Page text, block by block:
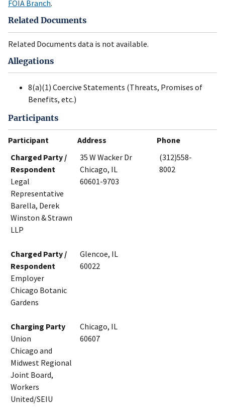
FOIA Branch.
Related Documents
Related Documents data is not available.
Allegations
8(a)(1) Coercive Statements (Threats, Promises of
Benefits, etc.)
Participants
Participant Address
Phone
Charged Party /
Respondent
Legal
Representative
Barella, Derek
Winston & Strawn
LLP
35 W Wacker Dr
Chicago, IL
60601-9703
(312)558-
8002
Charged Party /
Respondent
Employer
Chicago Botanic
Gardens
Glencoe, IL
60022
Charging Party
Union
Chicago and
Midwest Regional
Joint Board,
Workers
United/SEIU
Chicago, IL
60607